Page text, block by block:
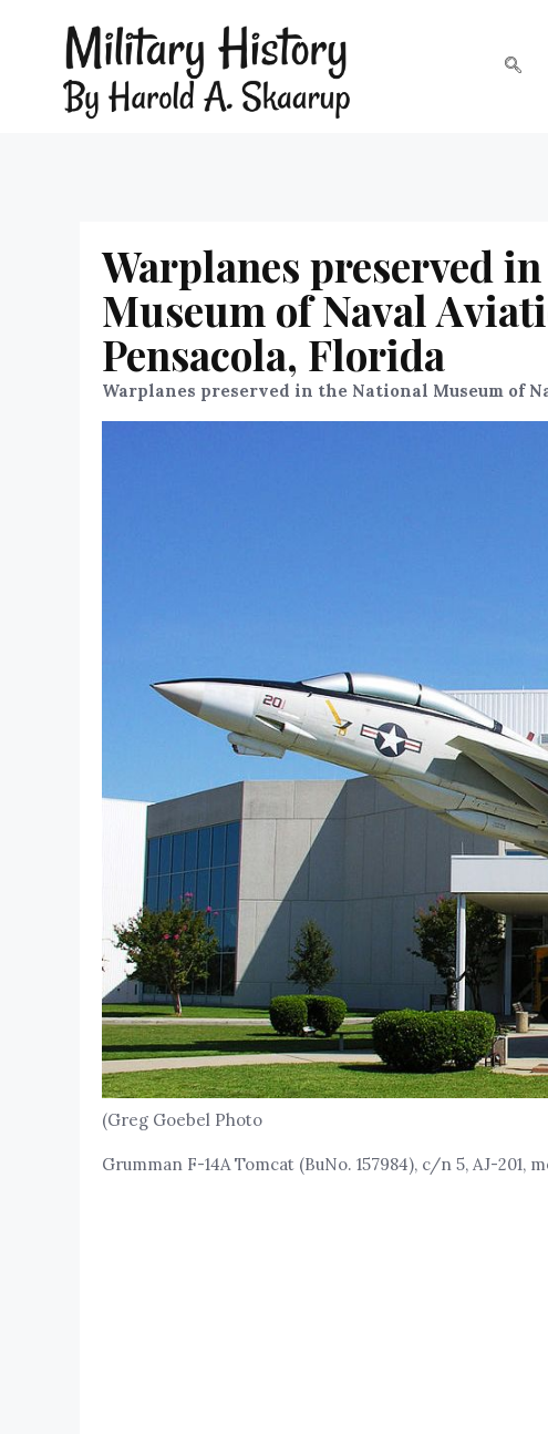
Warplanes preserved
Museum of Naval
Pensacola, Florida
Warplanes preserved in the National Museum of
(Greg Goebel Photo
Grumman F-14A Tomcat (BuNo. 157984), c/n 5, AJ-